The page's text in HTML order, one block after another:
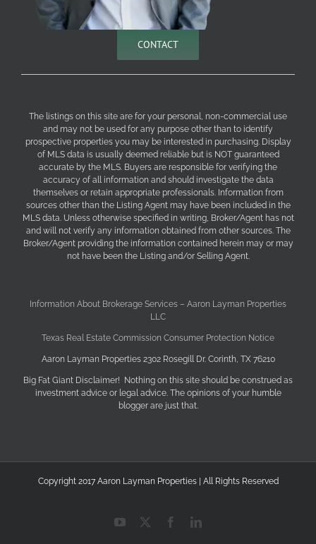
CONTACT
The listings on this site are for your personal, non-commercial use
and may not be used for any purpose other than to identify
prospective properties you may be interested in purchasing. Display
of MLS data is usually deemed reliable but is NOT guaranteed
accurate by the MLS. Buyers are responsible for verifying the
accuracy of all information and should investigate the data
themselves or retain appropriate professionals. Information from
sources other than the Listing Agent may have been included in the
MLS data. Unless otherwise specified in writing, Broker/Agent has not
and will not verify any information obtained from other sources. The
Broker/Agent providing the information contained herein may or may
not have been the Listing and/or Selling Agent.
Information About Brokerage Services – Aaron Layman Properties
LLC
Texas Real Estate Commission Consumer Protection Notice
Aaron Layman Properties 2302 Rosegill Dr. Corinth, TX 76210
Big Fat Giant Disclaimer! Nothing on this site should be construed as
investment advice or legal advice. The opinions of your humble
blogger are just that.
Copyright 2017 Aaron Layman Properties | All Rights Reserved
YouTube FacebookLinkedIn